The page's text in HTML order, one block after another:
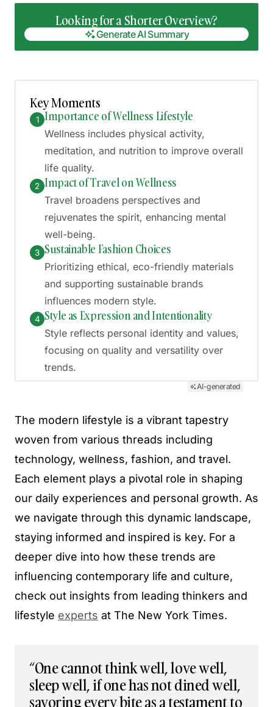
Looking for a Shorter Overview?
Generate AI Summary
Key Moments
1 Importance of Wellness Lifestyle
Wellness includes physical activity,
meditation, and nutrition to improve overall
life quality.
2 Impact of Travel on Wellness
Travel broadens perspectives and
rejuvenates the spirit, enhancing mental
well-being.
3 Sustainable Fashion Choices
Prioritizing ethical, eco-friendly materials
and supporting sustainable brands
influences modern style.
4 Style as Expression and Intentionality
Style reflects personal identity and values,
focusing on quality and versatility over
trends.
AI-generated
The modern lifestyle is a vibrant tapestry
woven from various threads including
technology, wellness, fashion, and travel.
Each element plays a pivotal role in shaping
our daily experiences and personal growth. As
we navigate through this dynamic landscape,
staying informed and inspired is key. For a
deeper dive into how these trends are
influencing contemporary life and culture,
check out insights from leading thinkers and
lifestyle experts at The New York Times.
“One cannot think well, love well,
sleep well, if one has not dined well,
savoring every bite as a testament to